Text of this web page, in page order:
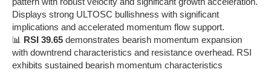
Displays strong ULTOSC bullishness with significant
implications and accelerated momentum flow support.
📊 RSI 39.65 demonstrates bearish momentum expansion
with downtrend characteristics and resistance overhead. RSI
exhibits sustained bearish momentum characteristics